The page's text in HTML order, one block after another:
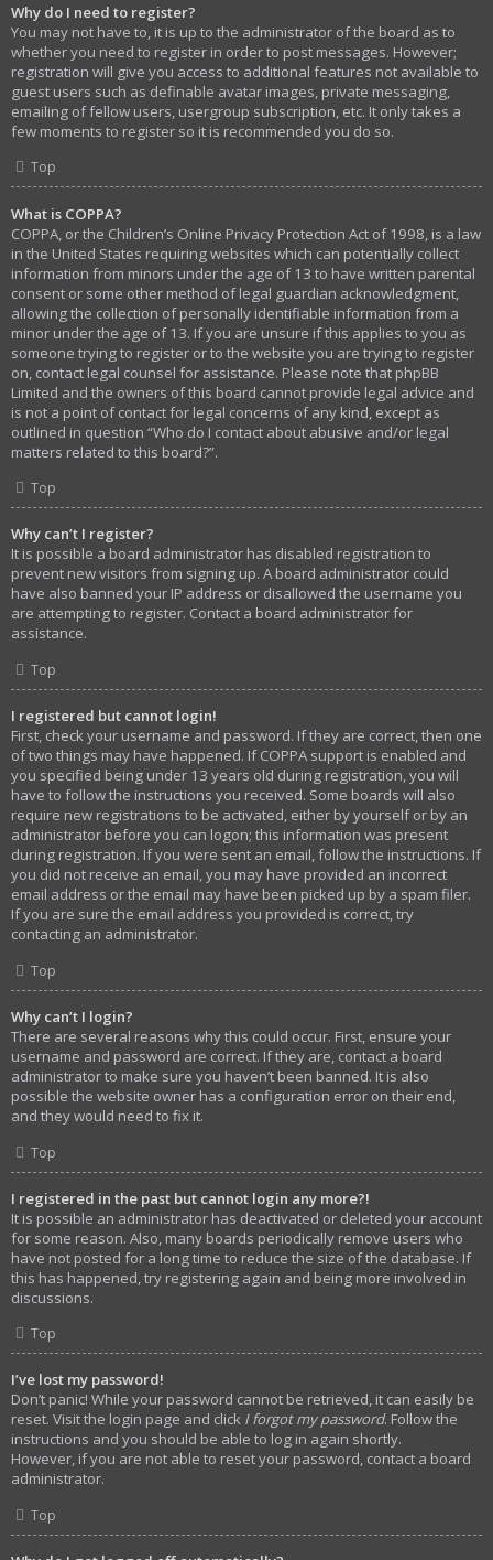
Why do I need to register?
You may not have to, it is up to the administrator of the board as to
whether you need to register in order to post messages. However;
registration will give you access to additional features not available to
guest users such as definable avatar images, private messaging,
emailing of fellow users, usergroup subscription, etc. It only takes a
few moments to register so it is recommended you do so.
Top
What is COPPA?
COPPA, or the Children’s Online Privacy Protection Act of 1998, is a law
in the United States requiring websites which can potentially collect
information from minors under the age of 13 to have written parental
consent or some other method of legal guardian acknowledgment,
allowing the collection of personally identifiable information from a
minor under the age of 13. If you are unsure if this applies to you as
someone trying to register or to the website you are trying to register
on, contact legal counsel for assistance. Please note that phpBB
Limited and the owners of this board cannot provide legal advice and
is not a point of contact for legal concerns of any kind, except as
outlined in question “Who do I contact about abusive and/or legal
matters related to this board?”.
Top
Why can’t I register?
It is possible a board administrator has disabled registration to
prevent new visitors from signing up. A board administrator could
have also banned your IP address or disallowed the username you
are attempting to register. Contact a board administrator for
assistance.
Top
I registered but cannot login!
First, check your username and password. If they are correct, then one
of two things may have happened. If COPPA support is enabled and
you specified being under 13 years old during registration, you will
have to follow the instructions you received. Some boards will also
require new registrations to be activated, either by yourself or by an
administrator before you can logon; this information was present
during registration. If you were sent an email, follow the instructions. If
you did not receive an email, you may have provided an incorrect
email address or the email may have been picked up by a spam filer.
If you are sure the email address you provided is correct, try
contacting an administrator.
Top
Why can’t I login?
There are several reasons why this could occur. First, ensure your
username and password are correct. If they are, contact a board
administrator to make sure you haven’t been banned. It is also
possible the website owner has a configuration error on their end,
and they would need to fix it.
Top
I registered in the past but cannot login any more?!
It is possible an administrator has deactivated or deleted your account
for some reason. Also, many boards periodically remove users who
have not posted for a long time to reduce the size of the database. If
this has happened, try registering again and being more involved in
discussions.
Top
I’ve lost my password!
Don’t panic! While your password cannot be retrieved, it can easily be
reset. Visit the login page and click I forgot my password. Follow the
instructions and you should be able to log in again shortly.
However, if you are not able to reset your password, contact a board
administrator.
Top